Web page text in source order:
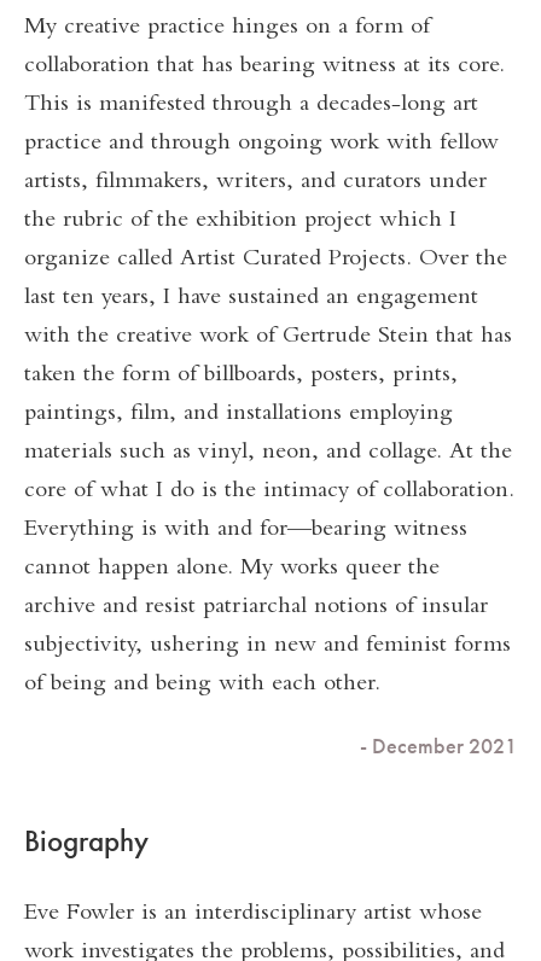
My creative practice hinges on a form of
collaboration that has bearing witness at its core.
This is manifested through a decades-long art
practice and through ongoing work with fellow
artists, filmmakers, writers, and curators under
the rubric of the exhibition project which I
organize called Artist Curated Projects. Over the
last ten years, I have sustained an engagement
with the creative work of Gertrude Stein that has
taken the form of billboards, posters, prints,
paintings, film, and installations employing
materials such as vinyl, neon, and collage. At the
core of what I do is the intimacy of collaboration.
Everything is with and for—bearing witness
cannot happen alone. My works queer the
archive and resist patriarchal notions of insular
subjectivity, ushering in new and feminist forms
of being and being with each other.
- December 2021
Biography
Eve Fowler is an interdisciplinary artist whose
work investigates the problems, possibilities, and